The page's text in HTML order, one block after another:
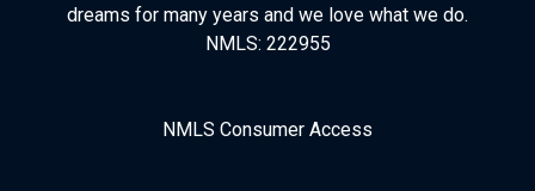
dreams for many years and we love what we do.
NMLS: 222955
NMLS Consumer Access